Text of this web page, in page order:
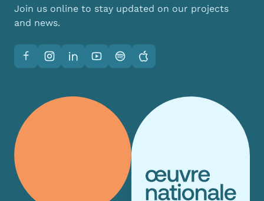
Join us online to stay updated on our projects
and news.
FacebookInstagramLinkedInYouTubeSpotifyApple